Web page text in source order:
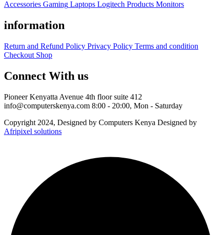
Accessories Gaming Laptops Logitech Products Monitors
information
Return and Refund Policy Privacy Policy Terms and condition
Checkout Shop
Connect With us
Pioneer Kenyatta Avenue 4th floor suite 412
info@computerskenya.com 8:00 - 20:00, Mon - Saturday
Copyright 2024, Designed by Computers Kenya Designed by
Afripixel solutions